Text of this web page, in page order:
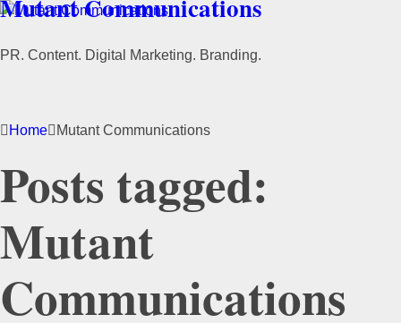
Mutant Communications
PR. Content. Digital Marketing. Branding.
Home Mutant Communications
Posts tagged:
Mutant
Communications